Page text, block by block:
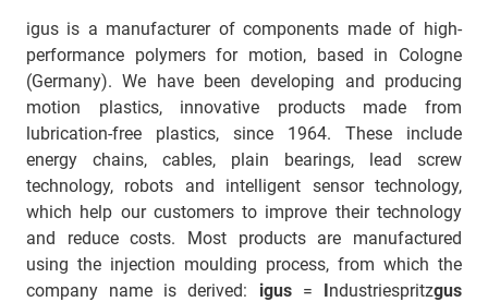
igus is a manufacturer of components made of high-
performance polymers for motion, based in Cologne
(Germany). We have been developing and producing
motion plastics, innovative products made from
lubrication-free plastics, since 1964. These include
energy chains, cables, plain bearings, lead screw
technology, robots and intelligent sensor technology,
which help our customers to improve their technology
and reduce costs. Most products are manufactured
using the injection moulding process, from which the
company name is derived: igus= Industriespritzgus